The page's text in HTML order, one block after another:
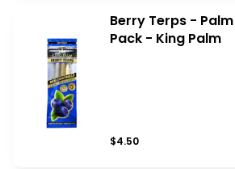
Berry Terps -
Pack - King Palm
$4.50